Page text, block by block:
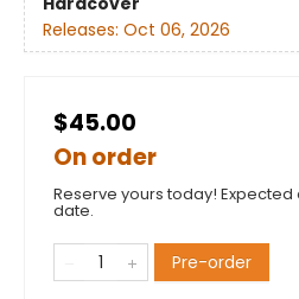
Releases: Oct 06, 2026
$45.00
On order
Reserve yours today!
date.
Pre-order